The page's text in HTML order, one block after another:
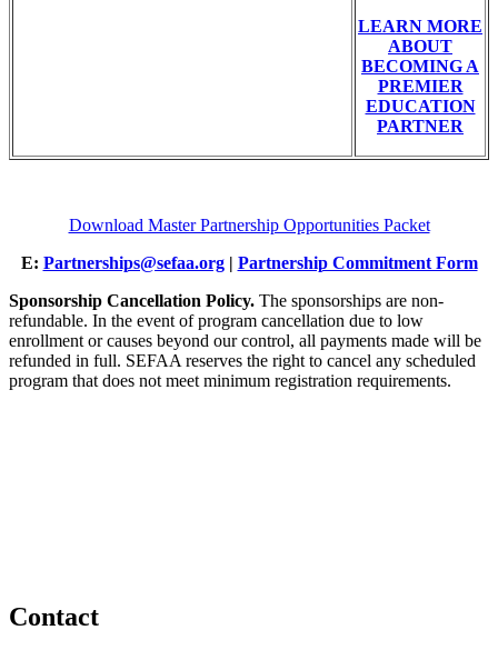
LEARN MORE
ABOUT
BECOMING A
PREMIER
EDUCATION
PARTNER
Download Master Partnership Opportunities Packet
E: Partnerships@sefaa.org| Partnership Commitment Form
Sponsorship Cancellation Policy. The sponsorships are non-
refundable. In the event of program cancellation due to low
enrollment or causes beyond our control, all payments made will be
refunded in full. SEFAA reserves the right to cancel any scheduled
program that does not meet minimum registration requirements.
Contact